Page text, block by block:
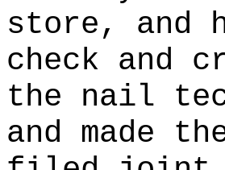
store, and
check and
the nail
and made